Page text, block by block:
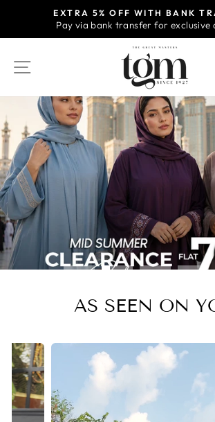
content
Pause
slideshow
EXTRA 5% OFF WITH BANK
Pay via bank transfer for exclusive
SITE NAVIGATIONTGM
-
Pause
slideshow
AS SEEN ON